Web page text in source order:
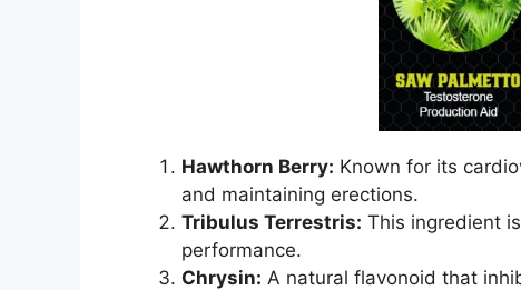
Hawthorn Berry: Known for its
and maintaining erections.
Tribulus Terrestris: This ingredient
performance.
Chrysin: A natural flavonoid that